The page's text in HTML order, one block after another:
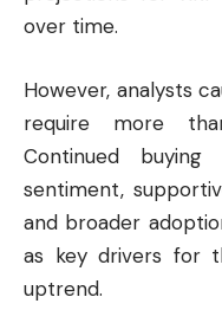
over time.
However, analysts
require more
Continued
sentiment,
and broader
as key drivers for
uptrend.